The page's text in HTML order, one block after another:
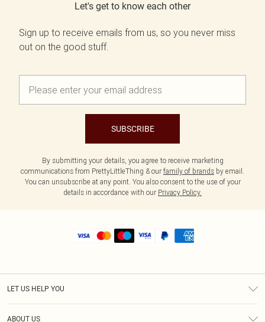
Let's get to know each other
Sign up to receive emails from us, so you never miss
out on the good stuff.
SUBSCRIBE
By submitting your details, you agree to receive marketing
communications from PrettyLittleThing & our family of brands by email.
You can unsubscribe at any point. You also consent to the use of your
details in accordance with our Privacy Policy.
LET US HELP YOU
ABOUT US